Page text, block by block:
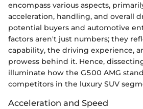
encompass various aspects,
acceleration, handling, and overall
potential buyers and automotive
factors aren't just numbers; they
capability, the driving experience,
prowess behind it. Hence,
illuminate how the G500 AMG
competitors in the luxury SUV
Acceleration and Speed